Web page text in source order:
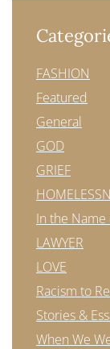
FASHION
Featured
General
GOD
GRIEF
In the
LAWYER
LOVE
Racism to
Stories &
When We